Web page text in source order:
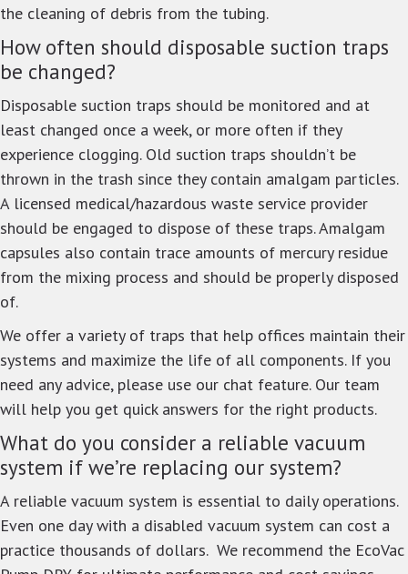
the cleaning of debris from the tubing.
How often should disposable suction traps
be changed?
Disposable suction traps should be monitored and at
least changed once a week, or more often if they
experience clogging. Old suction traps shouldn’t be
thrown in the trash since they contain amalgam particles.
A licensed medical/hazardous waste service provider
should be engaged to dispose of these traps. Amalgam
capsules also contain trace amounts of mercury residue
from the mixing process and should be properly disposed
of.
We offer a variety of traps that help offices maintain their
systems and maximize the life of all components. If you
need any advice, please use our chat feature. Our team
will help you get quick answers for the right products.
What do you consider a reliable vacuum
system if we’re replacing our system?
A reliable vacuum system is essential to daily operations.
Even one day with a disabled vacuum system can cost a
practice thousands of dollars. We recommend the EcoVac